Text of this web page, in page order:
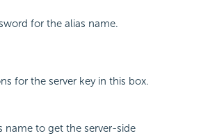
for the alias name.
for the server key in this box.
name to get the server-side